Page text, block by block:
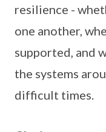
resilience -
one another,
supported, and
the systems
difficult times.